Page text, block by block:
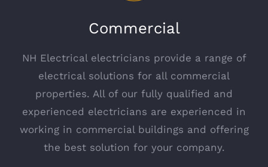
Commercial
NH Electrical electricians provide a range of
electrical solutions for all commercial
properties. All of our fully qualified and
experienced electricians are experienced in
working in commercial buildings and offering
the best solution for your company.